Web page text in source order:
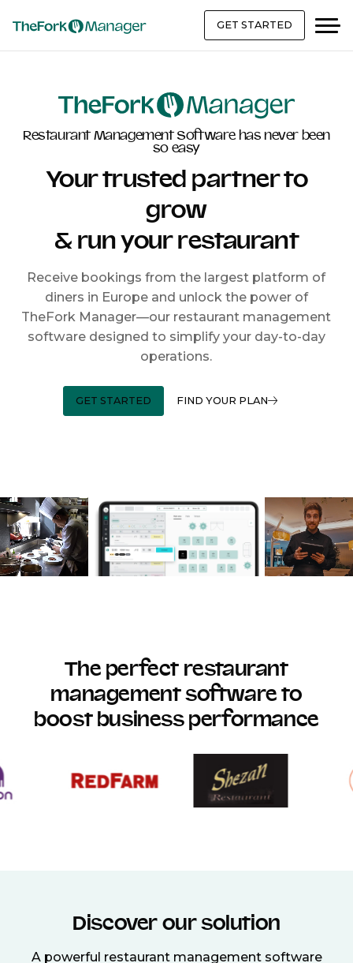
GET STARTED
Restaurant Management Software has never been
so easy
Your trusted partner to
grow
& run your restaurant
Receive bookings from the largest platform of
diners in Europe and unlock the power of
TheFork Manager—our restaurant management
software designed to simplify your day-to-day
operations.
GET STARTED FIND YOUR PLAN
The perfect restaurant
management software to
boost business performance
Discover our solution
A powerful restaurant management software